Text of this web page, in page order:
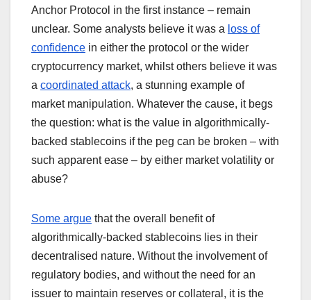
Anchor Protocol in the first instance – remain
unclear. Some analysts believe it was a loss of
confidence in either the protocol or the wider
cryptocurrency market, whilst others believe it was
a coordinated attack, a stunning example of
market manipulation. Whatever the cause, it begs
the question: what is the value in algorithmically-
backed stablecoins if the peg can be broken – with
such apparent ease – by either market volatility or
abuse?
Some argue that the overall benefit of
algorithmically-backed stablecoins lies in their
decentralised nature. Without the involvement of
regulatory bodies, and without the need for an
issuer to maintain reserves or collateral, it is the